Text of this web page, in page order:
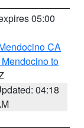
05:00
CA
to
04:18